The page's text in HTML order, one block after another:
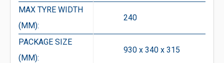
MAX TYRE WIDTH
(MM):
240
PACKAGE SIZE
(MM):
930 x 340 x 315